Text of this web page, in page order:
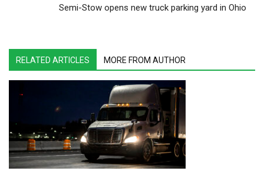
Semi-Stow opens new truck parking yard in Ohio
RELATED ARTICLES MORE FROM AUTHOR